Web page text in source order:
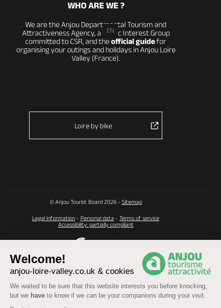
Welcome!
anjou-loire-valley.co.uk & cookies
We waited to be sure that this website interests you before knocking,
but we have to know if we can be your companions during your visit.
EN
WHO ARE WE ?
We are the Anjou Departmental Tourism and
Attractiveness Agency, a Public Interest Group
committed to CSR, and theofficial guidefor
organising your outings and holidays in Anjou Loire
Valley (France).
Loire by bike
© Anjou Tourist Board 2026 - Sitemap
Legal information - Personal data - Terms of service
Accessibility: partially compliant